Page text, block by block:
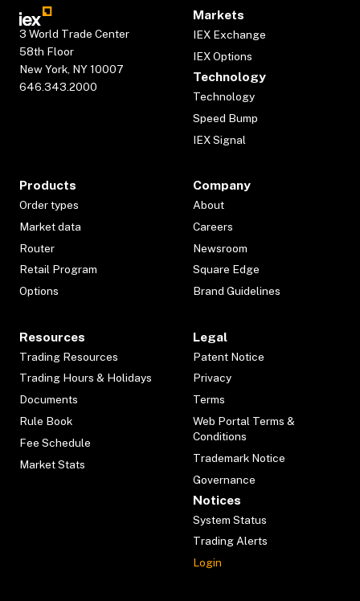
3 World Trade Center
58th Floor
New York, NY 10007
646.343.2000
Markets
IEX Exchange
IEX Options
Technology
Technology
Speed Bump
IEX Signal
Products
Order types
Market data
Router
Retail Program
Options
Company
About
Careers
Newsroom
Square Edge
Brand Guidelines
Resources
Trading Resources
Trading Hours & Holidays
Documents
Rule Book
Fee Schedule
Market Stats
Legal
Patent Notice
Privacy
Terms
Web Portal Terms &
Conditions
Trademark Notice
Governance
Notices
System Status
Trading Alerts
Login